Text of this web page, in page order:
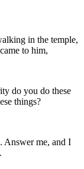
in the temple,
to him,
do you do these
things?
Answer me, and I